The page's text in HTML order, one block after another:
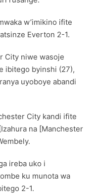
w’imikino ifite
Everton 2-1.
City niwe wasoje
ibitego byinshi (27),
uyoboye abandi
City kandi ifite
na [Manchester
ireba uko i
ku munota wa
2-1.